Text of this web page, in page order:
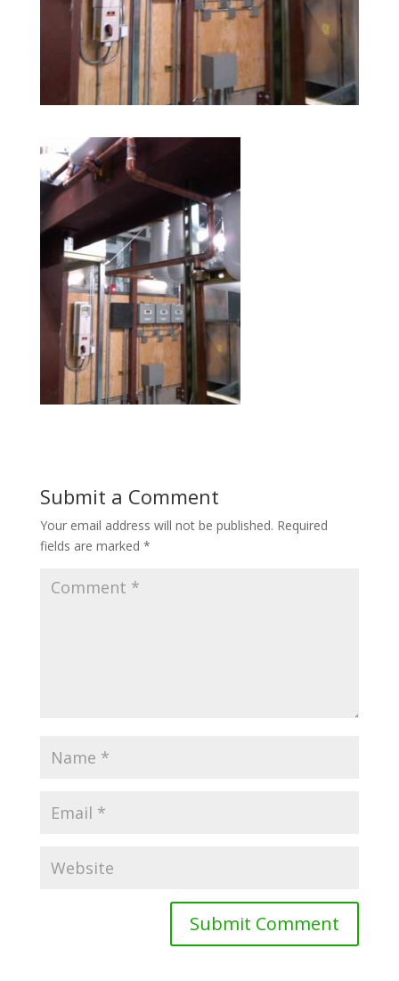
Submit a Comment
Your email address will not be published. Required
fields are marked *